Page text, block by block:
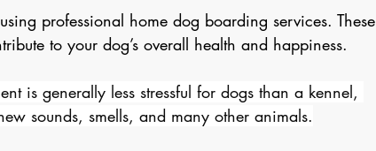
professional home dog boarding services. These
to your dog’s overall health and happiness.
is generally less stressful for dogs than a kennel,
sounds, smells, and many other animals.